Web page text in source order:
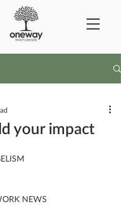
NEWS
your impact